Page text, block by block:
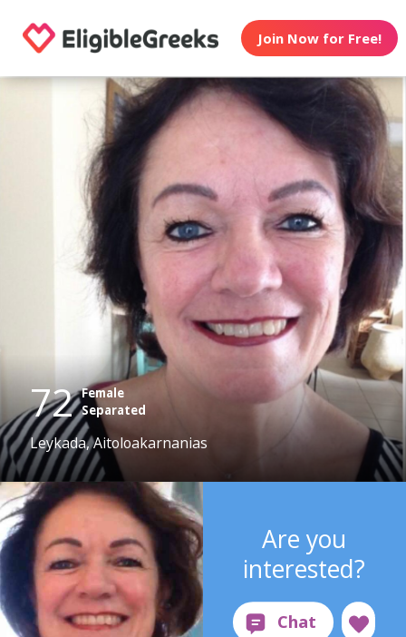
Join Now for Free!
72 Female
Separated
Leykada, Aitoloakarnanias
Are you
interested?